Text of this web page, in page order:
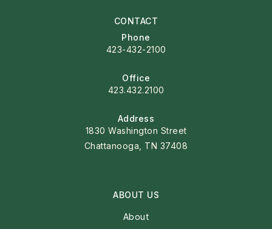
CONTACT
Phone
423-432-2100
Office
423.432.2100
Address
1830 Washington Street
Chattanooga, TN 37408
ABOUT US
About